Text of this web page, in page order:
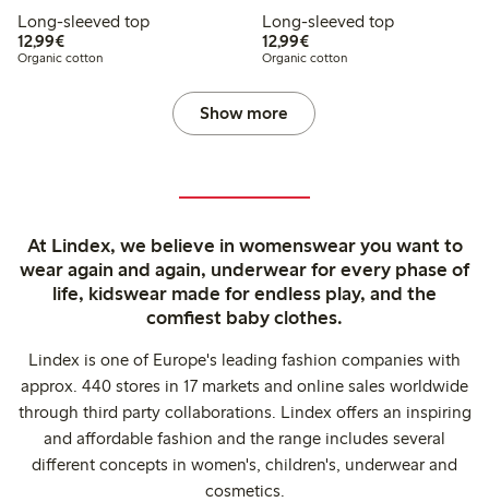
Long-sleeved top
12,99€€ 12,99
Organic cotton
Long-sleeved top
12,99€€ 12,99
Organic cotton
Show more
At Lindex, we believe in womenswear you want to
wear again and again, underwear for every phase of
life, kidswear made for endless play, and the
comfiest baby clothes.
Lindex is one of Europe's leading fashion companies with
approx. 440 stores in 17 markets and online sales worldwide
through third party collaborations. Lindex offers an inspiring
and affordable fashion and the range includes several
different concepts in women's, children's, underwear and
cosmetics.